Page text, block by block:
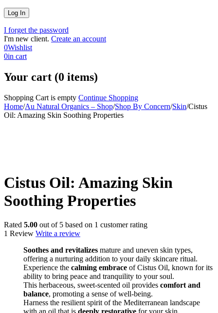
I forget the password
I'm new client. Create an account
0Wishlist
0in cart
Your cart (0 items)
Shopping Cart is empty Continue Shopping
Home/Au Natural Organics – Shop/Shop By Concern/Skin/Cistus
Oil: Amazing Skin Soothing Properties
Cistus Oil: Amazing Skin
Soothing Properties
Rated 5.00 out of 5 based on 1 customer rating
1 Review Write a review
Soothes and revitalizes mature and uneven skin types,
offering a nurturing addition to your daily skincare ritual.
Experience the calming embrace of Cistus Oil, known for its
ability to bring peace and tranquility to your soul.
This herbaceous, sweet-scented oil provides comfort and
balance, promoting a sense of well-being.
Harness the resilient spirit of the Mediterranean landscape
with an oil that is deeply restorative for your skin.